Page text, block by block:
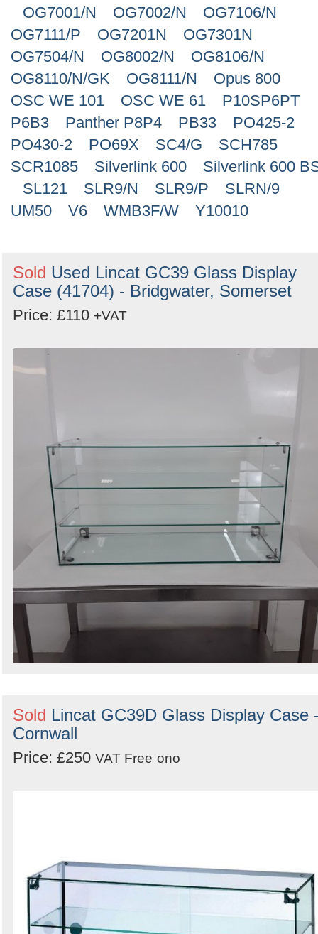
OG7001/N
OG7002/N
OG7106/N
OG7111/P
OG7201N
OG7301N
OG7504/N
OG8002/N
OG8106/N
OG8110/N/GK
OG8111/N
Opus 800
OSC WE 101
OSC WE 61
P10SP6PT
P6B3
Panther P8P4 PB33
PO425-2
PO430-2
PO69X SC4/G
SCH785
SCR1085
Silverlink 600
Silverlink 600
SL121
SLR9/N SLR9/P
SLRN/9
UM50
V6 WMB3F/W Y10010
Sold Used Lincat GC39 Glass Display
Case (41704) - Bridgwater, Somerset
Price: £110 +VAT
Sold Lincat GC39D Glass Display Case
Cornwall
Price: £250 VAT Free ono